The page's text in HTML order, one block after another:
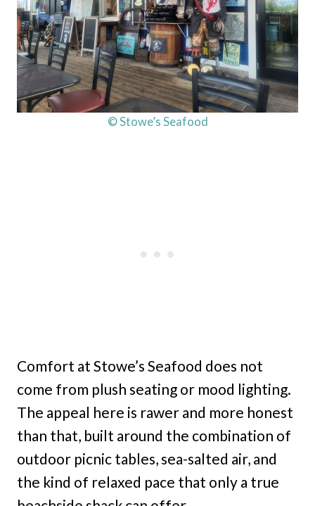
© Stowe’s Seafood
Comfort at Stowe’s Seafood does not
come from plush seating or mood lighting.
The appeal here is rawer and more honest
than that, built around the combination of
outdoor picnic tables, sea-salted air, and
the kind of relaxed pace that only a true